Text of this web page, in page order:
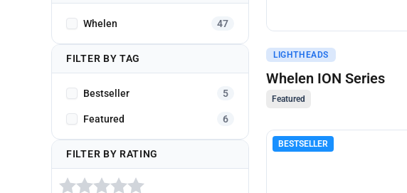
Whelen 47
FILTER BY TAG
Bestseller 5
Featured 6
FILTER BY RATING
Get A Quote
LIGHTHEADS
Whelen ION Series
Featured
BESTSELLER